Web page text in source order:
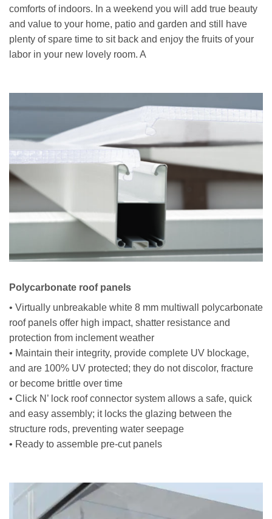
comforts of indoors. In a weekend you will add true beauty
and value to your home, patio and garden and still have
plenty of spare time to sit back and enjoy the fruits of your
labor in your new lovely room. A
Polycarbonate roof panels
• Virtually unbreakable white 8 mm multiwall polycarbonate
roof panels offer high impact, shatter resistance and
protection from inclement weather
• Maintain their integrity, provide complete UV blockage,
and are 100% UV protected; they do not discolor, fracture
or become brittle over time
• Click N’ lock roof connector system allows a safe, quick
and easy assembly; it locks the glazing between the
structure rods, preventing water seepage
• Ready to assemble pre-cut panels